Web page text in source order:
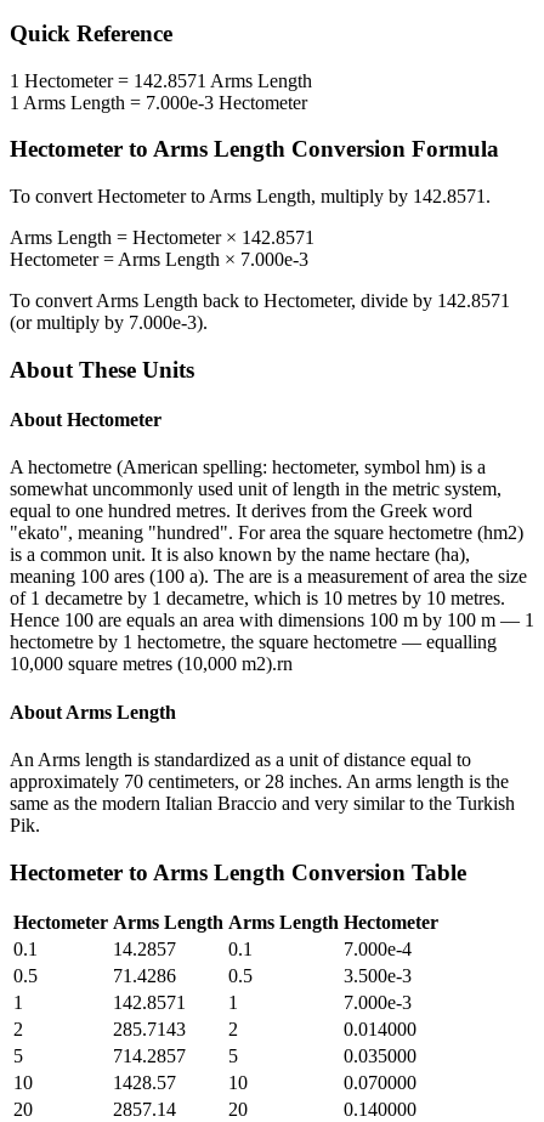
Quick Reference
1 Hectometer= 142.8571 Arms Length
1 Arms Length = 7.000e-3 Hectometer
Hectometer to Arms Length Conversion Formula
To convert Hectometerto Arms Length, multiply by 142.8571 .
Arms Length = Hectometer× 142.8571
Hectometer= Arms Length × 7.000e-3
To convert Arms Length back to Hectometer, divide by 142.8571
(or multiply by 7.000e-3).
About These Units
About Hectometer
A hectometre (American spelling: hectometer, symbol hm) is a
somewhat uncommonly used unit of length in the metric system,
equal to one hundred metres. It derives from the Greek word
"ekato", meaning "hundred". For area the square hectometre (hm2)
is a common unit. It is also known by the name hectare (ha),
meaning 100 ares (100 a). The are is a measurement of area the size
of 1 decametre by 1 decametre, which is 10 metres by 10 metres.
Hence 100 are equals an area with dimensions 100 m by 100 m — 1
hectometre by 1 hectometre, the square hectometre — equalling
10,000 square metres (10,000 m2).rn
About Arms Length
An Arms length is standardized as a unit of distance equal to
approximately 70 centimeters, or 28 inches. An arms length is the
same as the modern Italian Braccio and very similar to the Turkish
Pik.
Hectometer to Arms Length Conversion Table
Hectometer Arms Length Arms Length Hectometer
0.1
14.2857 0.1
7.000e-4
0.5
71.4286 0.5
3.500e-3
1
142.8571 1
7.000e-3
2
285.7143 2
0.014000
5
714.2857 5
0.035000
10
1428.57 10
0.070000
20
2857.14 20
0.140000